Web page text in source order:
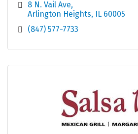
8 N. Vail Ave
Arlington Heights IL 60005
(847) 577-7733